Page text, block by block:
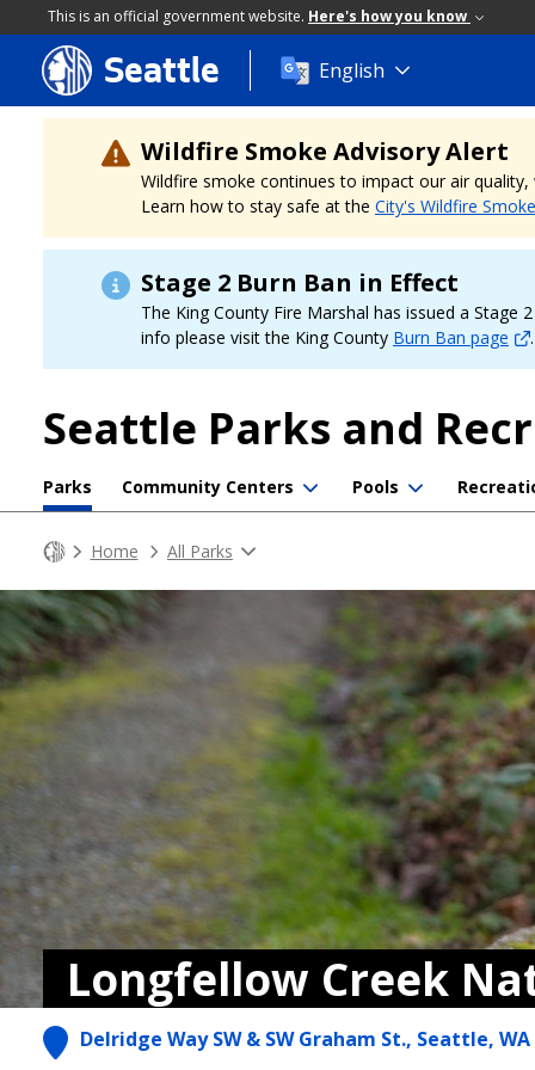
This is an official government website. Here's how you know
Skip
to
main
content
Seattle English
Wildfire Smoke Advisory Alert
Wildfire smoke continues to impact our air
Learn how to stay safe at the City's Wildfire
Stage 2 Burn Ban in Effect
The King County Fire Marshal has issued a
info please visit the King County Burn Ban page .
Seattle Parks and
Parks Community Centers Pools
Home All Parks
Longfellow Creek
Delridge Way SW & SW Graham St., Seattle, WA